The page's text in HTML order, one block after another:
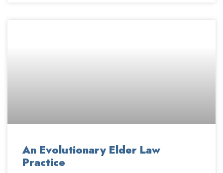
An Evolutionary Elder Law
Practice